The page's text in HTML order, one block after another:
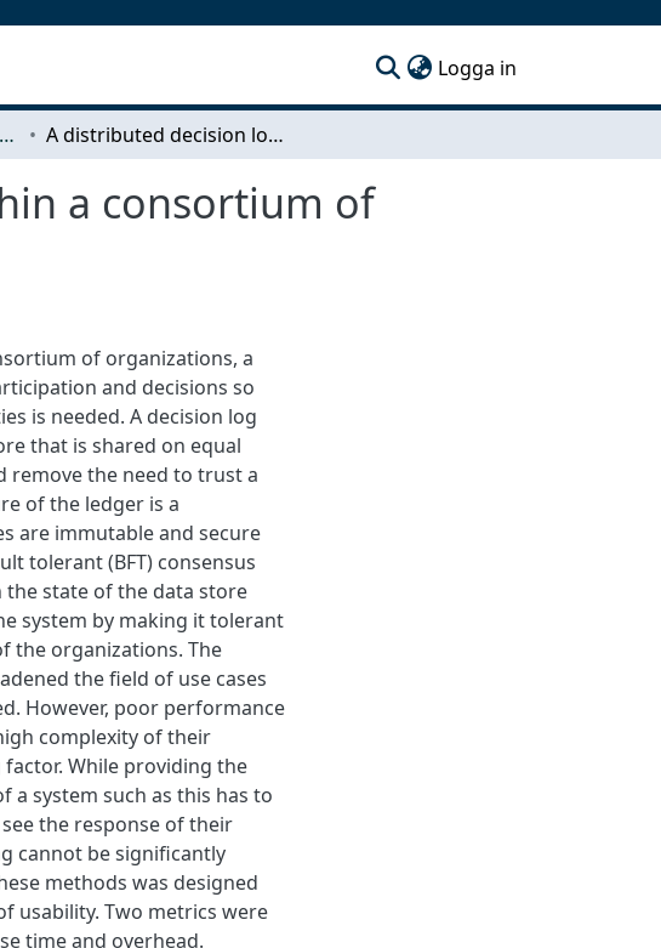
Logga in
Examensarbeten för masterexamen A distributed decision log for meetings within a consortium of organizations
a consortium of
of organizations, a
and decisions so
is needed. A decision log
that is shared on equal
remove the need to trust a
of the ledger is a
are immutable and secure
tolerant (BFT) consensus
state of the data store
system by making it tolerant
the organizations. The
the field of use cases
However, poor performance
complexity of their
While providing the
system such as this has to
the response of their
cannot be significantly
methods was designed
usability. Two metrics were
time and overhead.